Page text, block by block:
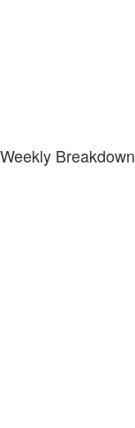
Weekly Breakdown